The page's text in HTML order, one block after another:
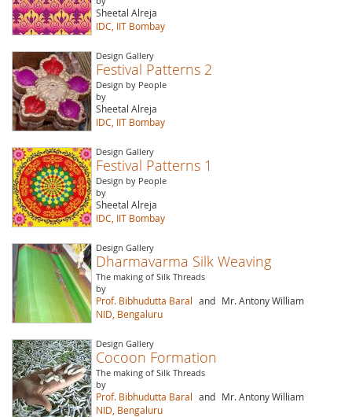
Sheetal Alreja
IDC, IIT Bombay
Design Gallery
Festival Patterns 2
Design by People
by
Sheetal Alreja
IDC, IIT Bombay
Design Gallery
Festival Patterns 1
Design by People
by
Sheetal Alreja
IDC, IIT Bombay
Design Gallery
Dharmavarma Silk Weaving
The making of Silk Threads
by
Prof. Bibhudutta Baral and Mr. Antony William
NID, Bengaluru
Design Gallery
Cocoon Formation
The making of Silk Threads
by
Prof. Bibhudutta Baral and Mr. Antony William
NID, Bengaluru